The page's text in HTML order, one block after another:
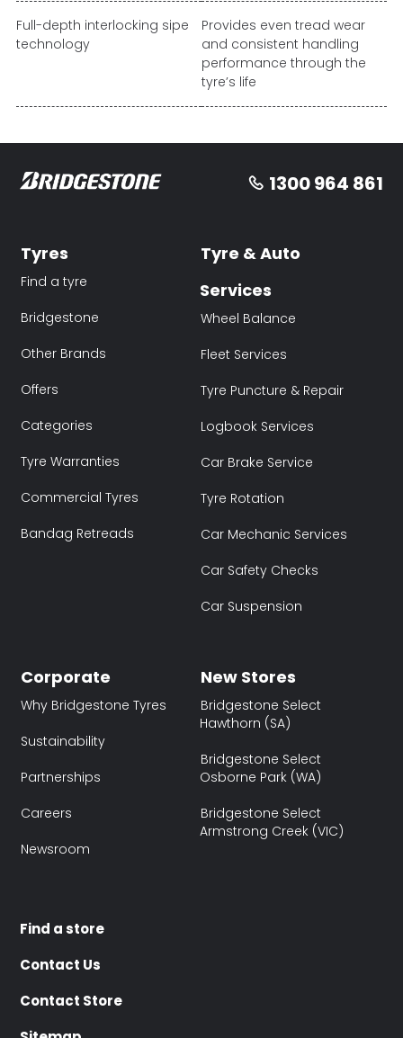
Full-depth interlocking sipe
technology
Provides even tread wear
and consistent handling
performance through the
tyre’s life
1300 964 861
Tyres
Find a tyre
Bridgestone
Other Brands
Offers
Categories
Tyre Warranties
Commercial Tyres
Bandag Retreads
Tyre & Auto
Services
Wheel Balance
Fleet Services
Tyre Puncture & Repair
Logbook Services
Car Brake Service
Tyre Rotation
Car Mechanic Services
Car Safety Checks
Car Suspension
Corporate
Why Bridgestone Tyres
Sustainability
Partnerships
Careers
Newsroom
New Stores
Bridgestone Select
Hawthorn (SA)
Bridgestone Select
Osborne Park (WA)
Bridgestone Select
Armstrong Creek (VIC)
Find a store
Contact Us
Contact Store